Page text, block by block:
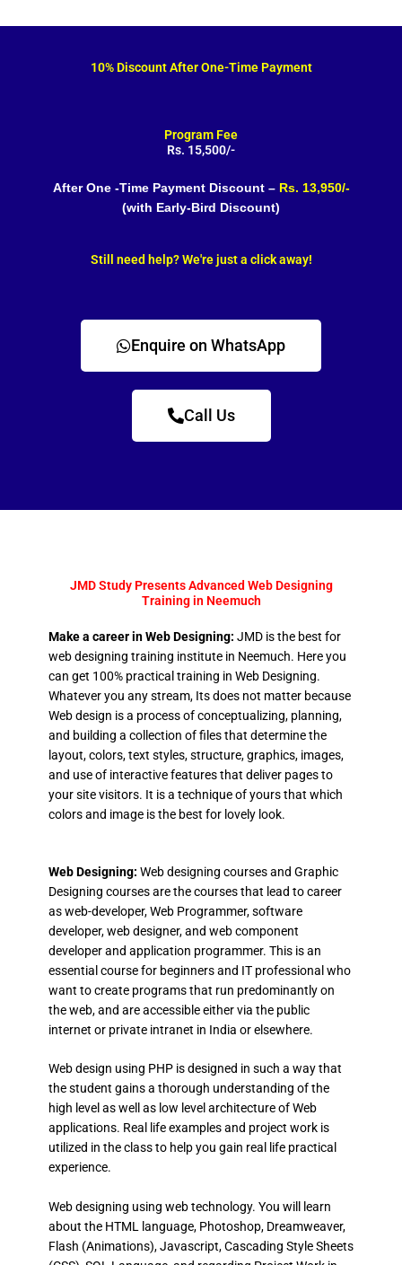
10% Discount After One-Time Payment
Program Fee
Rs. 15,500/-
After One -Time Payment Discount – Rs. 13,950/-
(with Early-Bird Discount)
Still need help? We're just a click away!
Enquire on WhatsApp
Call Us
JMD Study Presents Advanced Web Designing
Training in Neemuch
Make a career in Web Designing: JMD is the best for
web designing training institute in Neemuch. Here you
can get 100% practical training in Web Designing.
Whatever you any stream, Its does not matter because
Web design is a process of conceptualizing, planning,
and building a collection of files that determine the
layout, colors, text styles, structure, graphics, images,
and use of interactive features that deliver pages to
your site visitors. It is a technique of yours that which
colors and image is the best for lovely look.
Web Designing: Web designing courses and Graphic
Designing courses are the courses that lead to career
as web-developer, Web Programmer, software
developer, web designer, and web component
developer and application programmer. This is an
essential course for beginners and IT professional who
want to create programs that run predominantly on
the web, and are accessible either via the public
internet or private intranet in India or elsewhere.
Web design using PHP is designed in such a way that
the student gains a thorough understanding of the
high level as well as low level architecture of Web
applications. Real life examples and project work is
utilized in the class to help you gain real life practical
experience.
Web designing using web technology. You will learn
about the HTML language, Photoshop, Dreamweaver,
Flash (Animations), Javascript, Cascading Style Sheets